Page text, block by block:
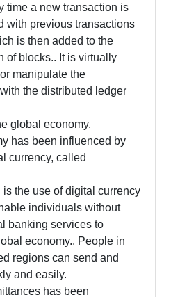
time a new transaction is
with previous transactions
is then added to the
of blocks.. It is virtually
manipulate the
the distributed ledger
global economy.
has been influenced by
currency, called
the use of digital currency
individuals without
banking services to
economy.. People in
regions can send and
and easily.
has been